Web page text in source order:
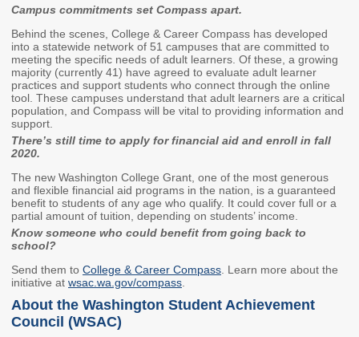
National Guard Grant
Tuition Waiver for
Dependents of
Veterans
Student Loan Debt
Student Loan Advocacy
Forgiveness (PSLF)
ADMINISTRATION
Colleges and
Institutions
Approval of Veterans'
Campus commitments set Compass apart.
Behind the scenes, College & Career Compass has developed
into a statewide network of 51 campuses that are committed to
meeting the specific needs of adult learners. Of these, a growing
majority (currently 41) have agreed to evaluate adult learner
practices and support students who connect through the online
tool. These campuses understand that adult learners are a critical
population, and Compass will be vital to providing information and
support.
There’s still time to apply for financial aid and enroll in fall
2020.
The new Washington College Grant, one of the most generous
and flexible financial aid programs in the nation, is a guaranteed
benefit to students of any age who qualify. It could cover full or a
partial amount of tuition, depending on students’ income.
Know someone who could benefit from going back to
school?
Send them to College & Career Compass . Learn more about the
initiative at wsac.wa.gov/compass
About the Washington Student Achievement
Council (WSAC)